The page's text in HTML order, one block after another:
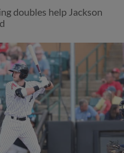
doubles help Jackson